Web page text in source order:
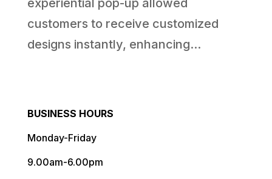
customers to receive customized
designs instantly, enhancing...
BUSINESS HOURS
Monday-Friday
9.00am-6.00pm